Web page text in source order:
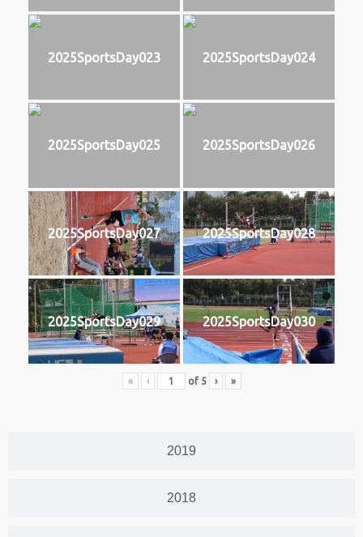
2019
2018
2025SportsDay023 2025SportsDay024
2025SportsDay025 2025SportsDay026
2025SportsDay027 2025SportsDay028
2025SportsDay029 2025SportsDay030
« ‹ of 5 › »